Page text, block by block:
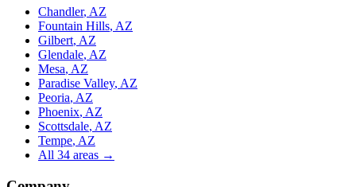
Chandler, AZ
Fountain Hills, AZ
Gilbert, AZ
Glendale, AZ
Mesa, AZ
Paradise Valley, AZ
Peoria, AZ
Phoenix, AZ
Scottsdale, AZ
Tempe, AZ
All 34 areas →